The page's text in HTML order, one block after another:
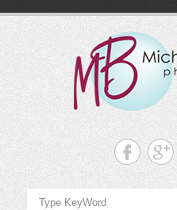
Michelle
Barbeau's
Blog